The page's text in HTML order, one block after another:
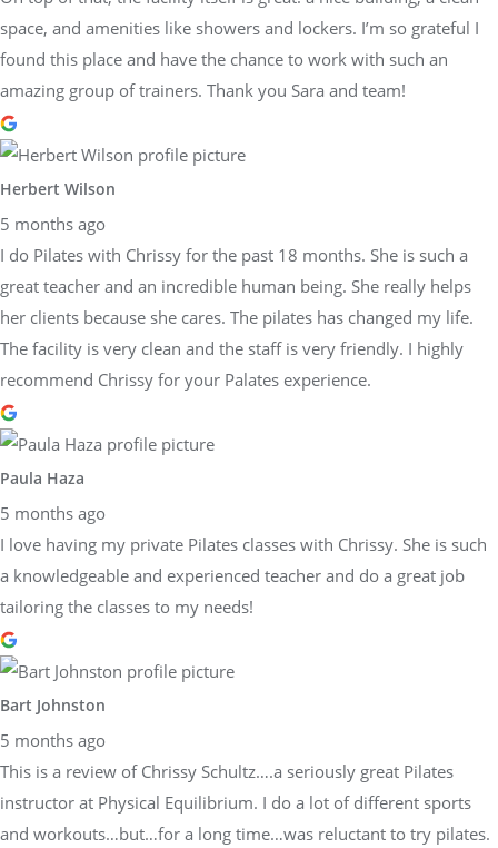
space, and amenities like showers and lockers. I’m so grateful I
found this place and have the chance to work with such an
amazing group of trainers. Thank you Sara and team!
Herbert Wilson
5 months ago
I do Pilates with Chrissy for the past 18 months. She is such a
great teacher and an incredible human being. She really helps
her clients because she cares. The pilates has changed my life.
The facility is very clean and the staff is very friendly. I highly
recommend Chrissy for your Palates experience.
Paula Haza
5 months ago
I love having my private Pilates classes with Chrissy. She is such
a knowledgeable and experienced teacher and do a great job
tailoring the classes to my needs!
Bart Johnston
5 months ago
This is a review of Chrissy Schultz….a seriously great Pilates
instructor at Physical Equilibrium. I do a lot of different sports
and workouts…but…for a long time…was reluctant to try pilates.